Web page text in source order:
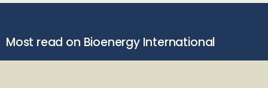
Most read on Bioenergy International